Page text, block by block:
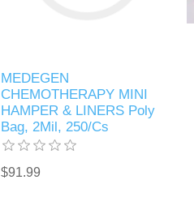
MEDEGEN
CHEMOTHERAPY MINI
HAMPER & LINERS Poly
Bag, 2Mil, 250/Cs
$91.99